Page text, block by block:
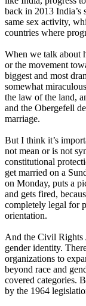
back in 2013 India’s
same sex activity,
countries where
When we talk about
or the movement
biggest and most
somewhat
the law of the land,
and the Obergefell
marriage.
But I think it’s
not mean or is not
constitutional
get married on a
on Monday, puts a
and gets fired,
completely legal for
orientation.
And the Civil Rights
gender identity.
organizations to
beyond race and
covered categories.
by the 1964